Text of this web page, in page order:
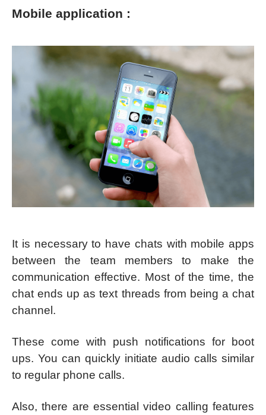
Mobile application :
It is necessary to have chats with mobile apps
between the team members to make the
communication effective. Most of the time, the
chat ends up as text threads from being a chat
channel.
These come with push notifications for boot
ups. You can quickly initiate audio calls similar
to regular phone calls.
Also, there are essential video calling features